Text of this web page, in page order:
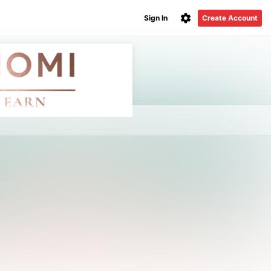
Create Account
Sign In